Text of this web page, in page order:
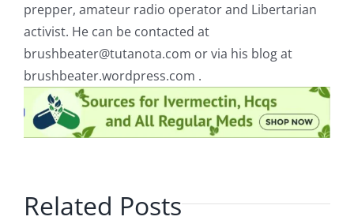
prepper, amateur radio operator and Libertarian
activist. He can be contacted at
brushbeater@tutanota.com or via his blog at
brushbeater.wordpress.com .
Related Posts